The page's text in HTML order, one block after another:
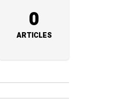
0
ARTICLES